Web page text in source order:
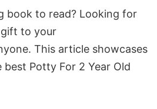
book to read? Looking for
to your
This article showcases
Potty For 2 Year Old